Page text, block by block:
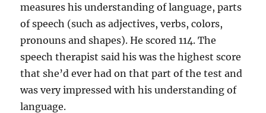
measures his understanding of language, parts
of speech (such as adjectives, verbs, colors,
pronouns and shapes). He scored 114. The
speech therapist said his was the highest score
that she’d ever had on that part of the test and
was very impressed with his understanding of
language.